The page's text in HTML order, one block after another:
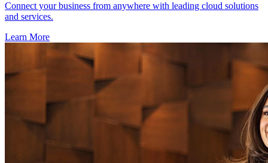
Connect your business from anywhere with leading cloud solutions
and services.
Learn More